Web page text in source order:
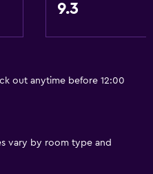
9.3
out anytime before 12:00
vary by room type and